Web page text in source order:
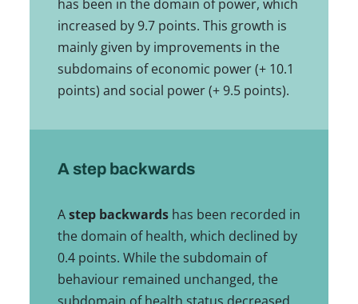
has been in the domain of power, which
increased by 9.7 points. This growth is
mainly given by improvements in the
subdomains of economic power (+ 10.1
points) and social power (+ 9.5 points).
A step backwards
Astep backwardshas been recorded in
the domain of health, which declined by
0.4 points. While the subdomain of
behaviour remained unchanged, the